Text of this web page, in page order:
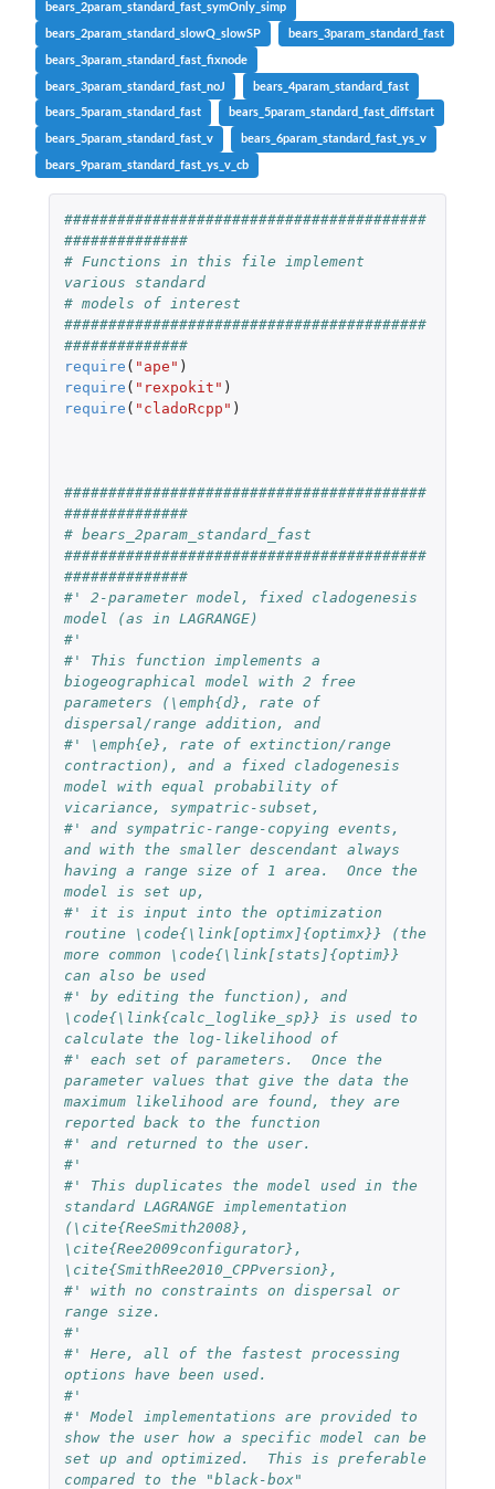
bears_2param_standard_fast_symOnly_simp
bears_2param_standard_slowQ_slowSP bears_3param_standard_fast
bears_3param_standard_fast_fixnode
bears_3param_standard_fast_noJ bears_4param_standard_fast
bears_5param_standard_fast bears_5param_standard_fast_diffstart
bears_5param_standard_fast_v bears_6param_standard_fast_ys_v
bears_9param_standard_fast_ys_v_cb
#########################################
##############
# Functions in this file implement
various standard
# models of interest
#########################################
##############
require ( "ape" )
require ( "rexpokit" )
require ( "cladoRcpp" )
#########################################
##############
# bears_2param_standard_fast
#########################################
##############
#' 2-parameter model, fixed cladogenesis
model (as in LAGRANGE)
#'
#' This function implements a
biogeographical model with 2 free
parameters (\emph{d}, rate of
dispersal/range addition, and
#' \emph{e}, rate of extinction/range
contraction), and a fixed cladogenesis
model with equal probability of
vicariance, sympatric-subset,
#' and sympatric-range-copying events,
and with the smaller descendant always
having a range size of 1 area.  Once the
model is set up,
#' it is input into the optimization
routine \code{\link[optimx]{optimx}} (the
more common \code{\link[stats]{optim}}
can also be used
#' by editing the function), and
\code{\link{calc_loglike_sp}} is used to
calculate the log-likelihood of
#' each set of parameters.  Once the
parameter values that give the data the
maximum likelihood are found, they are
reported back to the function
#' and returned to the user.
#'
#' This duplicates the model used in the
standard LAGRANGE implementation
(\cite{ReeSmith2008},
\cite{Ree2009configurator},
\cite{SmithRee2010_CPPversion},
#' with no constraints on dispersal or
range size.
#'
#' Here, all of the fastest processing
options have been used.
#'
#' Model implementations are provided to
show the user how a specific model can be
set up and optimized.  This is preferable
compared to the "black-box"